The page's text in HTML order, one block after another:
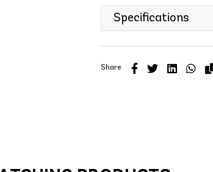
Specifications
Share